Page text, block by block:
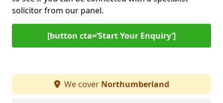
solicitor from our panel.
[button cta=‘Start Your Enquiry’]
We cover Northumberland